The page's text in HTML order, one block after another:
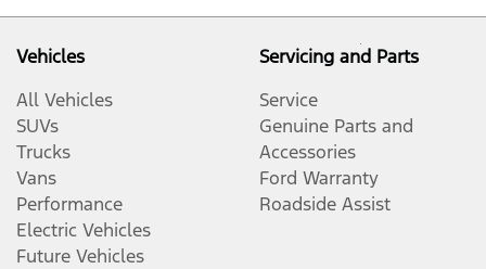
Vehicles
All Vehicles
SUVs
Trucks
Vans
Performance
Electric Vehicles
Future Vehicles
Servicing and Parts
Service
Genuine Parts and
Accessories
Ford Warranty
Roadside Assist